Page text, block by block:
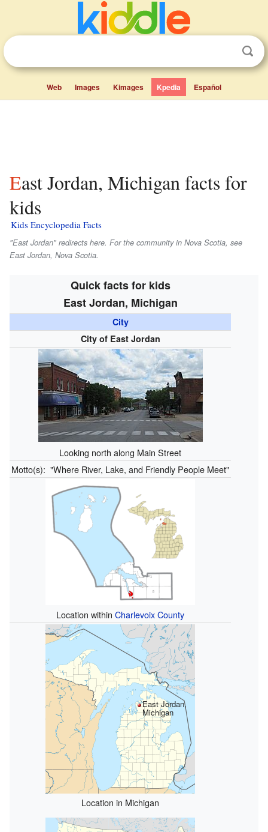
Web Images Kimages Kpedia Español
East Jordan, Michigan facts for
kids
Kids Encyclopedia Facts
"East Jordan" redirects here. For the community in Nova Scotia, see
East Jordan, Nova Scotia.
Quick facts for kids
East Jordan, Michigan
City
City of East Jordan
Looking north along Main Street
Motto(s): "Where River, Lake, and Friendly People Meet"
Location within Charlevoix County
East Jordan,
Michigan
Location in Michigan